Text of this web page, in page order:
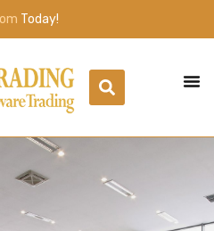
Today!